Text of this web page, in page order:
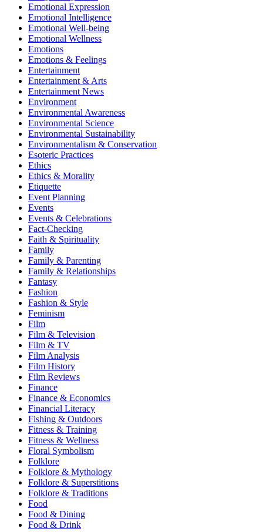
Emotional Expression
Emotional Intelligence
Emotional Well-being
Emotional Wellness
Emotions
Emotions & Feelings
Entertainment
Entertainment & Arts
Entertainment News
Environment
Environmental Awareness
Environmental Science
Environmental Sustainability
Environmentalism & Conservation
Esoteric Practices
Ethics
Ethics & Morality
Etiquette
Event Planning
Events
Events & Celebrations
Fact-Checking
Faith & Spirituality
Family
Family & Parenting
Family & Relationships
Fantasy
Fashion
Fashion & Style
Feminism
Film
Film & Television
Film & TV
Film Analysis
Film History
Film Reviews
Finance
Finance & Economics
Financial Literacy
Fishing & Outdoors
Fitness & Training
Fitness & Wellness
Floral Symbolism
Folklore
Folklore & Mythology
Folklore & Superstitions
Folklore & Traditions
Food
Food & Dining
Food & Drink